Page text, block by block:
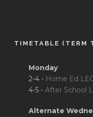
TIMETABLE (TERM
Monday
2-4 - Home Ed
4-5 - After School
Alternate